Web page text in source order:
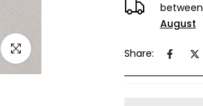
Click to enlarge
between
August
Share: